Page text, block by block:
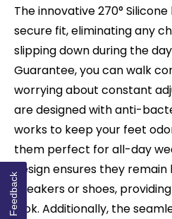
The innovative 270°
secure fit, eliminating any
slipping down during the
Guarantee, you can walk
worrying about constant
are designed with anti-
works to keep your feet
them perfect for all-day
design ensures they
sneakers or shoes,
look. Additionally, the
Feedback